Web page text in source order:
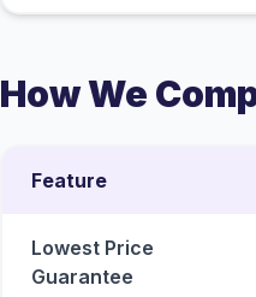
How We
Feature
Lowest Price
Guarantee